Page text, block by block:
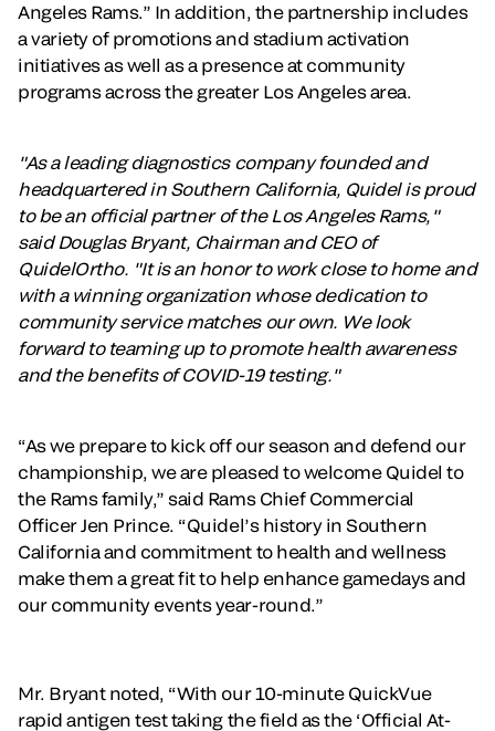
Angeles Rams.” In addition, the partnership includes
a variety of promotions and stadium activation
initiatives as well as a presence at community
programs across the greater Los Angeles area.
"As a leading diagnostics company founded and
headquartered in Southern California, Quidel is proud
to be an official partner of the Los Angeles Rams,"
said Douglas Bryant, Chairman and CEO of
QuidelOrtho. "It is an honor to work close to home and
with a winning organization whose dedication to
community service matches our own. We look
forward to teaming up to promote health awareness
and the benefits of COVID-19 testing."
“As we prepare to kick off our season and defend our
championship, we are pleased to welcome Quidel to
the Rams family,” said Rams Chief Commercial
Officer Jen Prince. “Quidel’s history in Southern
California and commitment to health and wellness
make them a great fit to help enhance gamedays and
our community events year-round.”
Mr. Bryant noted, “With our 10-minute QuickVue
rapid antigen test taking the field as the ‘Official At-